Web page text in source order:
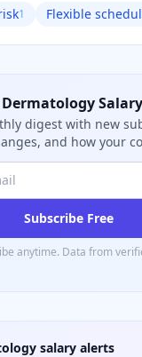
1 Flexible
Dermatology
digest with new
and how your
Subscribe Free
anytime. Data from
salary alerts